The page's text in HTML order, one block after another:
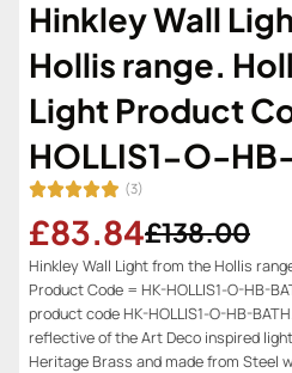
Hinkley Wall
Hollis range.
Light Product
HOLLIS1-O-
(3)
£83.84£138.00
Hinkley Wall Light from the Hollis
Product Code = HK-HOLLIS1-O-HB-
product code HK-HOLLIS1-O-HB-
reflective of the Art Deco inspired
Heritage Brass and made from Steel